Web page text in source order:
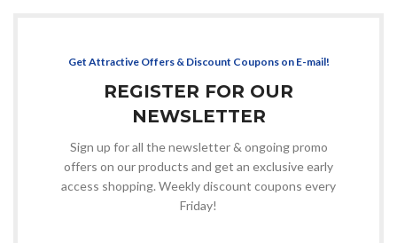
Get Attractive Offers & Discount Coupons on E-mail!
REGISTER FOR OUR
NEWSLETTER
Sign up for all the newsletter & ongoing promo
offers on our products and get an exclusive early
access shopping. Weekly discount coupons every
Friday!